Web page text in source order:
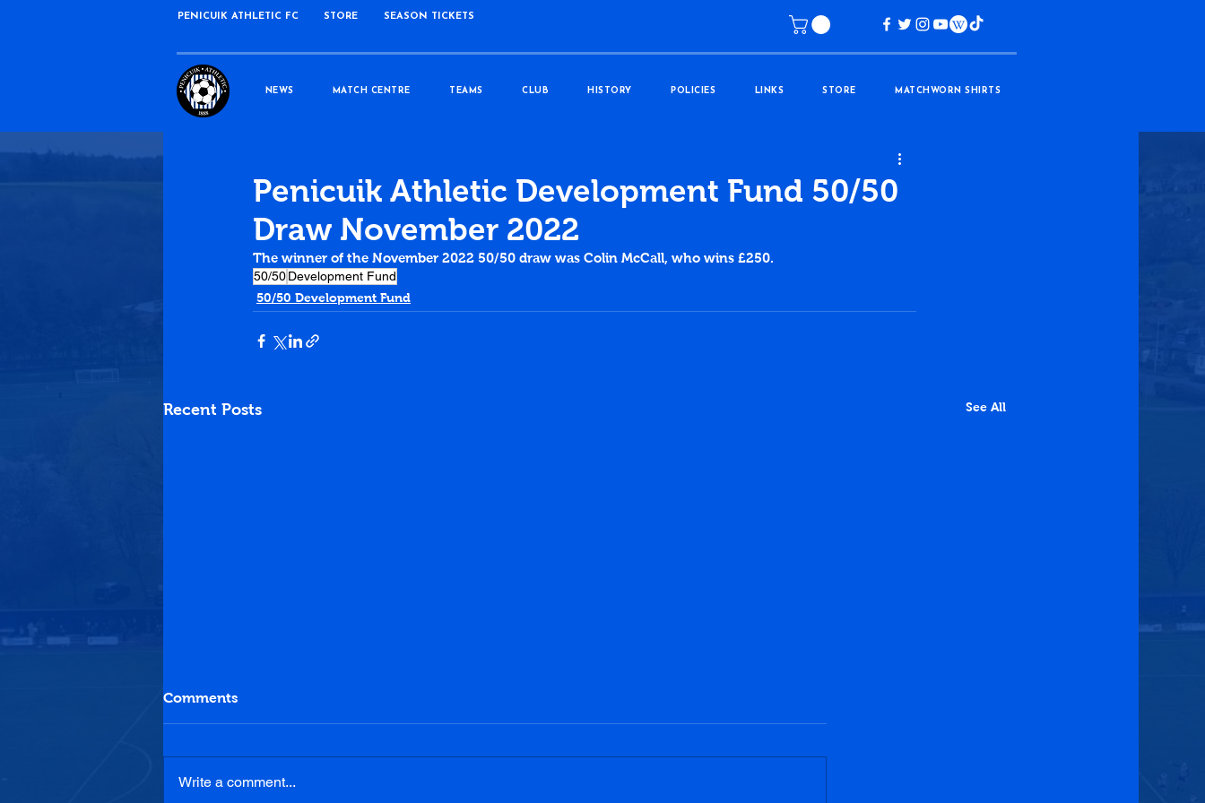
PENICUIK ATHLETIC FC STORE SEASON TICKETS
NEWS MATCH CENTRE TEAMS CLUB HISTORY POLICIES LINKS STORE MATCHWORN SHIRTS
Penicuik Athletic Development Fund 50/50
Draw November 2022
The winner of the November 2022 50/50 draw was Colin McCall, who wins £250.
50/50Development Fund
50/50 Development Fund
Recent Posts See All
Comments
Write a comment...